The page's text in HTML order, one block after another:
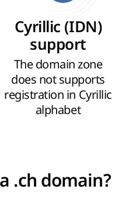
Cyrillic (IDN)
support
The domain zone
does not supports
registration in Cyrillic
alphabet
.ch domain?